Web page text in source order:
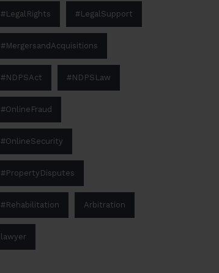
#LegalRights #LegalSupport
#MergersandAcquisitions
#NDPSAct #NDPSLaw
#OnlineFraud
#OnlineSecurity
#PropertyDisputes
#Rehabilitation Arbitration
lawyer